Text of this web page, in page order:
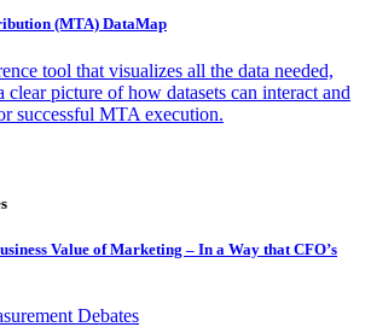
(MTA) DataMap
tool that visualizes all the data needed,
clear picture of how datasets can interact and
successful MTA execution.
Value of Marketing – In a Way that CFO’s
Debates